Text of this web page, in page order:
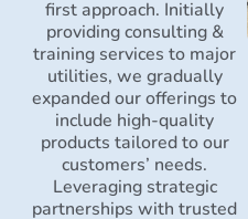
first approach. Initially
providing consulting &
training services to major
utilities, we gradually
expanded our offerings to
include high-quality
products tailored to our
customers’ needs.
Leveraging strategic
partnerships with trusted